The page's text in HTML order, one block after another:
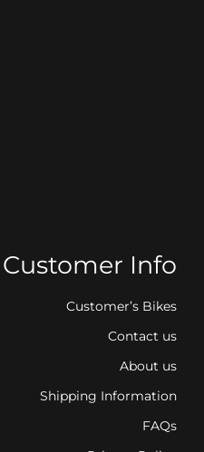
Customer Info
Customer’s Bikes
Contact us
About us
Shipping Information
FAQs